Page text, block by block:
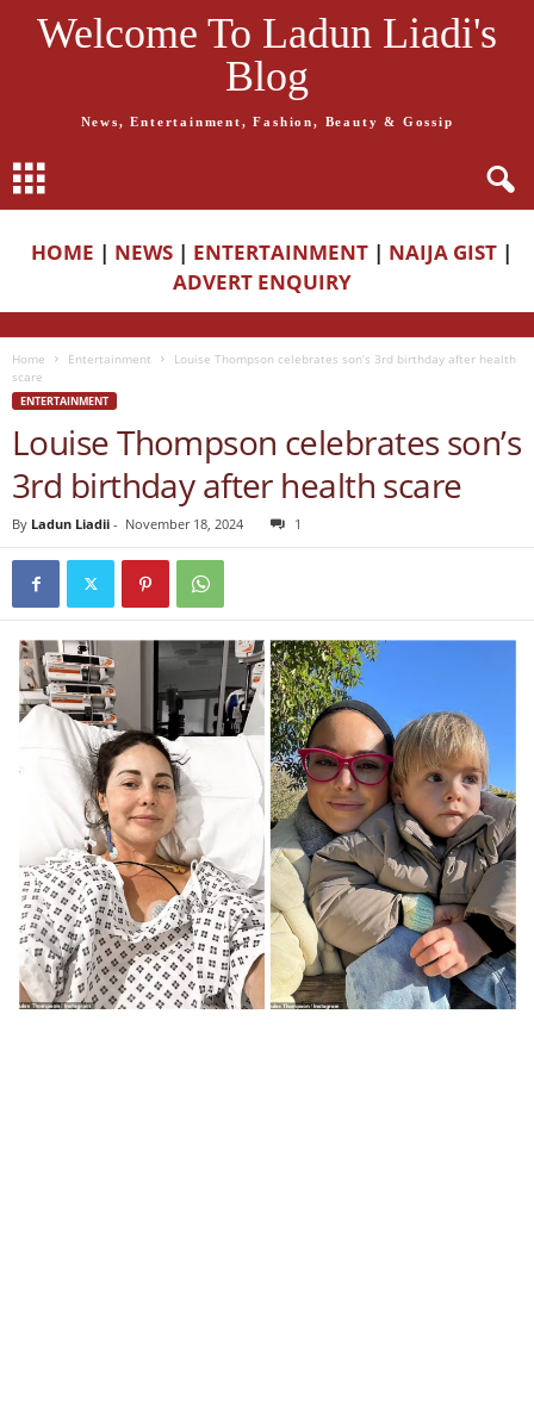
Welcome To Ladun Liadi's
Blog
News, Entertainment, Fashion, Beauty & Gossip
HOME | NEWS | ENTERTAINMENT | NAIJA GIST |
ADVERT ENQUIRY
Home Entertainment
Louise Thompson celebrates son’s 3rd birthday after health
scare
ENTERTAINMENT
Louise Thompson celebrates son’s
3rd birthday after health scare
By Ladun Liadii - November 18, 2024 1